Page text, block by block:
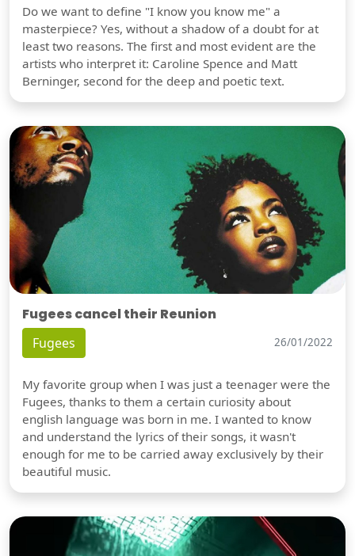
Do we want to define "I know you know me" a
masterpiece? Yes, without a shadow of a doubt for at
least two reasons. The first and most evident are the
artists who interpret it: Caroline Spence and Matt
Berninger, second for the deep and poetic text.
Fugees cancel their Reunion
Fugees 26/01/2022
My favorite group when I was just a teenager were the
Fugees, thanks to them a certain curiosity about
english language was born in me. I wanted to know
and understand the lyrics of their songs, it wasn't
enough for me to be carried away exclusively by their
beautiful music.